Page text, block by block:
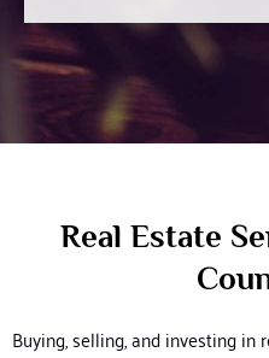
Real Estate
Buying, selling, and investing